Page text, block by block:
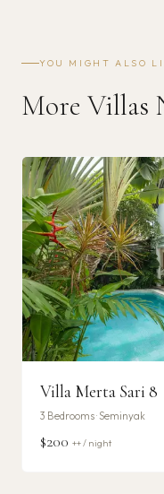
YOU MIGHT ALSO
More Villas
Villa Merta Sari 8
3 Bedrooms ·Seminyak
$200 ++ / night